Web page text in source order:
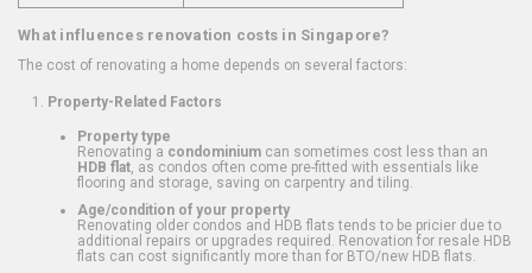
What influences renovation costs in Singapore?
The cost of renovating a home depends on several factors:
Property-Related Factors
Property type
Renovating a condominium can sometimes cost less than an
HDB flat , as condos often come pre-fitted with essentials like
flooring and storage, saving on carpentry and tiling.
Age/condition of your property
Renovating older condos and HDB flats tends to be pricier due to
additional repairs or upgrades required. Renovation for resale HDB
flats can cost significantly more than for BTO/new HDB flats.